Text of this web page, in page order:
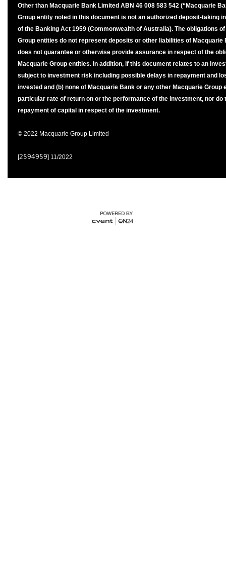
Other than Macquarie Bank Limited ABN 46 008 583 542 (“Macquarie
Group entity noted in this document is not an authorized deposit-taking
of the Banking Act 1959 (Commonwealth of Australia). The obligations
Group entities do not represent deposits or other liabilities of Macquarie
does not guarantee or otherwise provide assurance in respect of the
Macquarie Group entities. In addition, if this document relates to an
subject to investment risk including possible delays in repayment and
invested and (b) none of Macquarie Bank or any other Macquarie Group
particular rate of return on or the performance of the investment, nor do
repayment of capital in respect of the investment.
© 2022 Macquarie Group Limited
[2594959] 11/2022